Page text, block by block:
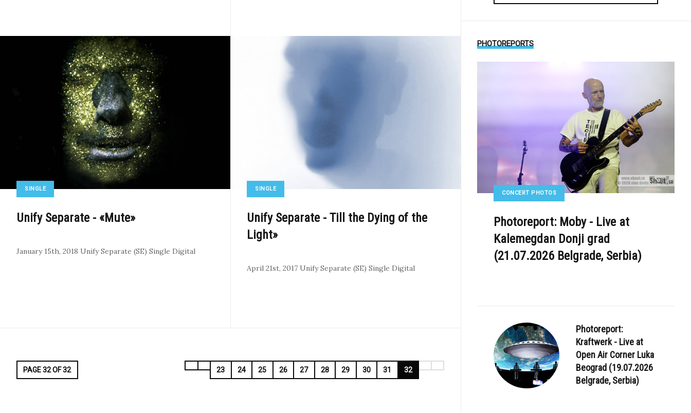
SINGLE
Unify Separate - «Mute»
January 15th, 2018 Unify Separate (SE) Single Digital
SINGLE
Unify Separate - Till the Dying of the
Light»
April 21st, 2017 Unify Separate (SE) Single Digital
PAGE 32 OF 32 23 24 25 26 27 28 29 30 31 32
PHOTOREPORTS
CONCERT PHOTOS
Photoreport: Moby - Live at
Kalemegdan Donji grad
(21.07.2026 Belgrade, Serbia)
Photoreport:
Kraftwerk - Live at
Open Air Corner Luka
Beograd (19.07.2026
Belgrade, Serbia)